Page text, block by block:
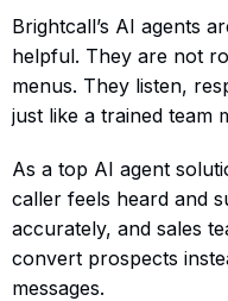
Brightcall’s AI agents
helpful. They are not
menus. They listen,
just like a trained team
As a top AI agent
caller feels heard and
accurately, and sales
convert prospects
messages.